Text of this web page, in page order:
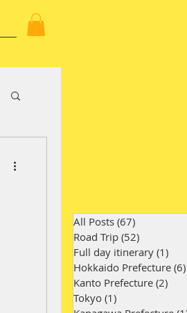
All Posts (67)
Road Trip (52)
Full day itinerary (1)
Hokkaido Prefecture (6)
Kanto Prefecture (2)
Tokyo (1)